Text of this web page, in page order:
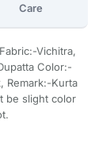
Care
Vichitra,
Color:-
Remark:-Kurta
be slight color